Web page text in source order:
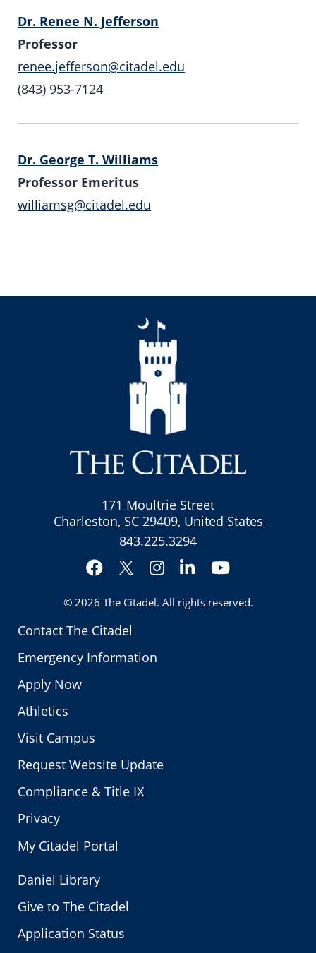
Dr. Renee N. Jefferson
Professor
renee.jefferson@citadel.edu
(843) 953-7124
Dr. George T. Williams
Professor Emeritus
williamsg@citadel.edu
Contact The Citadel
Emergency Information
Apply Now
Athletics
Visit Campus
Request Website Update
Compliance & Title IX
Privacy
My Citadel Portal
171 Moultrie Street
Charleston, SC 29409, United States
843.225.3294
Facebook
Twitter
Instagram
LinkedInYouTube
© 2026 The Citadel. All rights reserved.
Daniel Library
Give to The Citadel
Application Status